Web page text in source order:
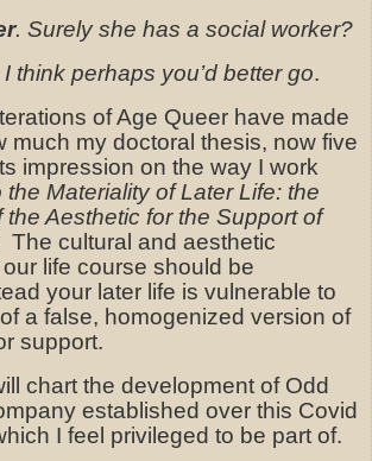
. Surely she has a social worker?
I think perhaps you’d better go.
of Age Queer have made
much my doctoral thesis, now five
impression on the way I work
the Materiality of Later Life: the
Aesthetic for the Support of
The cultural and aesthetic
life course should be
your later life is vulnerable to
a false, homogenized version of
support.
chart the development of Odd
established over this Covid
I feel privileged to be part of.